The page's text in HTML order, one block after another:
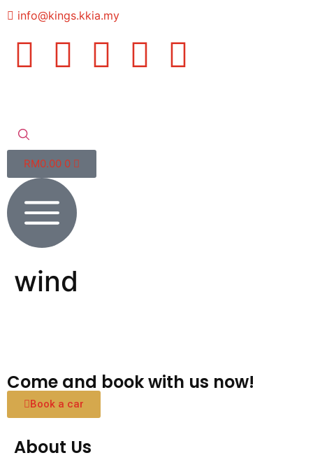
info@kings.kkia.my
RM0.00 0
wind
Come and book with us now!
Book a car
About Us